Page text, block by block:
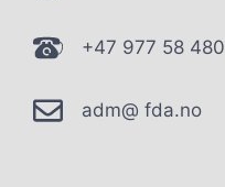
+47 977 58 480
adm@ fda.no